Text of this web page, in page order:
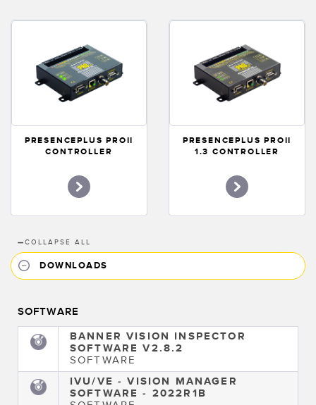
PRESENCEPLUS PROII
CONTROLLER
PRESENCEPLUS PROII
1.3 CONTROLLER
—COLLAPSE ALL
DOWNLOADS
SOFTWARE
BANNER VISION INSPECTOR
SOFTWARE V2.8.2
SOFTWARE
IVU/VE - VISION MANAGER
SOFTWARE - 2022R1B